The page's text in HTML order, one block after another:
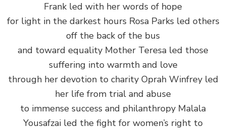
Frank led with her words of hope
for light in the darkest hours Rosa Parks led others
off the back of the bus
and toward equality Mother Teresa led those
suffering into warmth and love
through her devotion to charity Oprah Winfrey led
her life from trial and abuse
to immense success and philanthropy Malala
Yousafzai led the fight for women’s right to